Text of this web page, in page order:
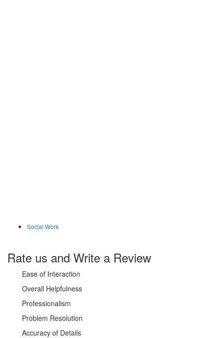
Social Work
Rate us and Write a Review
Ease of Interaction
Overall Helpfulness
Professionalism
Problem Resolution
Accuracy of Details